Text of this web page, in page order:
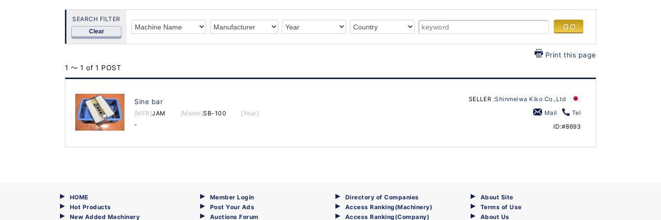
SEARCH FILTER
Clear
Print this page
1 ～ 1 of 1 POST
Sine bar
[MFR]JAM [Model]SB-100
[Year]
-
SELLER :Shinmeiwa Kiko Co.,Ltd
Mail
Tel
ID:#8693
HOME
Hot Products
New Added Machinery
Member Login
Post Your Ads
Auctions Forum
Directory of Companies
Access Ranking(Machinery)
Access Ranking(Company)
About Site
Terms of Use
About Us